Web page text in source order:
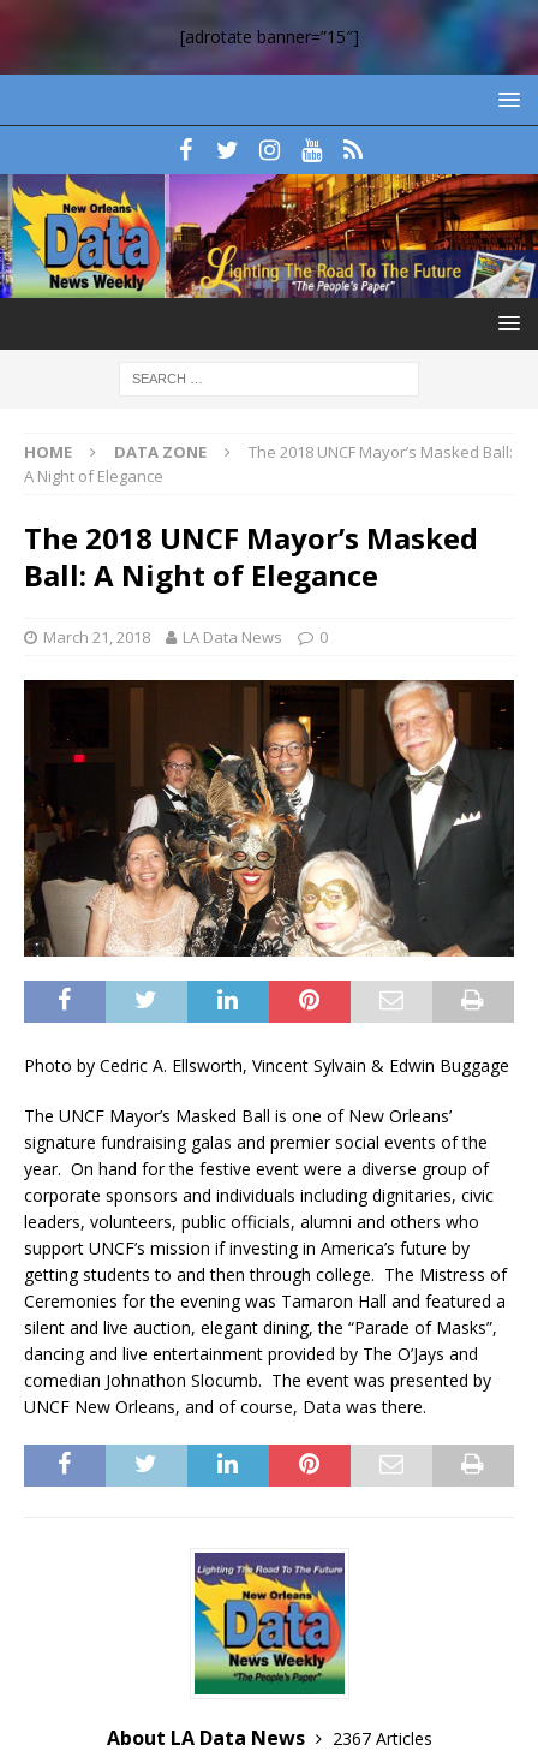
[adrotate banner=”15″]
HOME DATA ZONE
The 2018 UNCF Mayor’s Masked Ball:
A Night of Elegance
The 2018 UNCF Mayor’s Masked
Ball: A Night of Elegance
March 21, 2018 LA Data News 0
Photo by Cedric A. Ellsworth, Vincent Sylvain & Edwin Buggage
The UNCF Mayor’s Masked Ball is one of New Orleans’
signature fundraising galas and premier social events of the
year. On hand for the festive event were a diverse group of
corporate sponsors and individuals including dignitaries, civic
leaders, volunteers, public officials, alumni and others who
support UNCF’s mission if investing in America’s future by
getting students to and then through college. The Mistress of
Ceremonies for the evening was Tamaron Hall and featured a
silent and live auction, elegant dining, the “Parade of Masks”,
dancing and live entertainment provided by The O’Jays and
comedian Johnathon Slocumb. The event was presented by
UNCF New Orleans, and of course, Data was there.
About LA Data News
2367 Articles